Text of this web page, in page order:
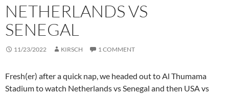
NETHERLANDS VS
SENEGAL
11/23/2022 KIRSCH 1 COMMENT
Fresh(er) after a quick nap, we headed out to Al Thumama
Stadium to watch Netherlands vs Senegal and then USA vs